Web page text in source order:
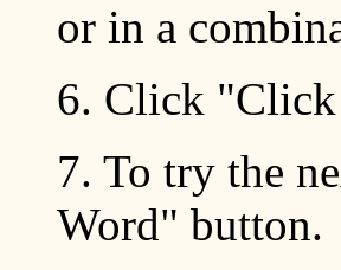
or in a
6. Click "Click
7. To try the
Word" button.